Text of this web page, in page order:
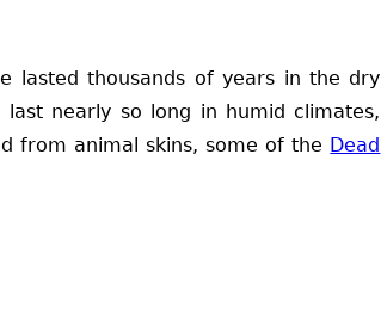
lasted thousands of years in the dry
nearly so long in humid climates,
from animal skins, some of the Dead